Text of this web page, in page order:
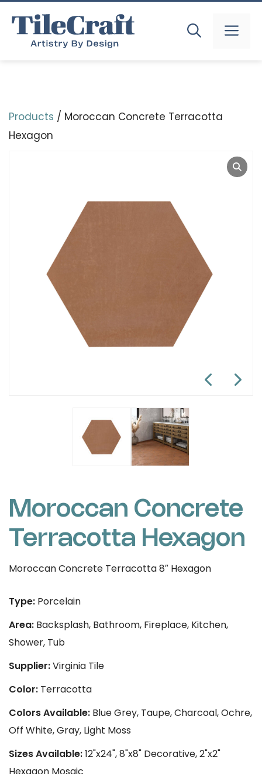
content
Products / Moroccan Concrete Terracotta
Hexagon
Moroccan Concrete
Terracotta Hexagon
Moroccan Concrete Terracotta 8″ Hexagon
Type: Porcelain
Area: Backsplash, Bathroom, Fireplace, Kitchen,
Shower, Tub
Supplier:Virginia Tile
Color: Terracotta
Colors Available: Blue Grey, Taupe, Charcoal, Ochre,
Off White, Gray, Light Moss
Sizes Available:12"x24", 8"x8" Decorative, 2"x2"
Hexagon Mosaic